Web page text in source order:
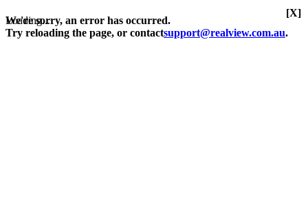
Loading...
We're sorry, an error has occurred.
Try reloading the page, or contactsupport@realview.com.au.
[X]